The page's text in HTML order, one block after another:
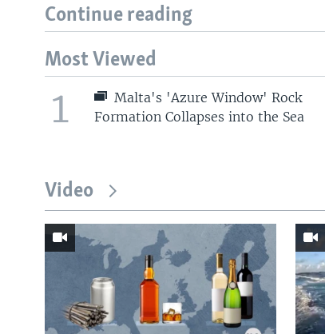
Continue reading
Most Viewed
1
Malta's 'Azure Window' Rock
Formation Collapses into the Sea
Video